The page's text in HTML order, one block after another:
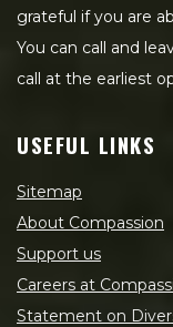
grateful if you are
You can call and
call at the earliest
USEFUL LINKS
Sitemap
About Compassion
Support us
Careers at
Statement on